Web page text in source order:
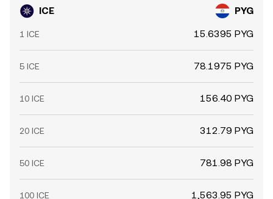
ICE PYG
1 ICE 15.6395 PYG
5 ICE 78.1975 PYG
10 ICE 156.40 PYG
20 ICE 312.79 PYG
50 ICE 781.98 PYG
100 ICE 1,563.95 PYG